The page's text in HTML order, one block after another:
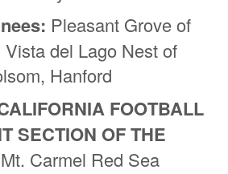
Pleasant Grove of
Vista del Lago Nest of
Hanford
FOOTBALL
SECTION OF THE
Mt. Carmel Red Sea